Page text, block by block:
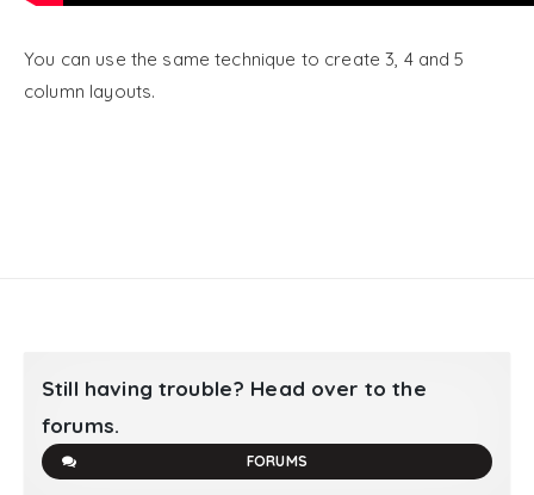
You can use the same technique to create 3, 4 and 5
column layouts.
Still having trouble? Head over to the
forums.
FORUMS